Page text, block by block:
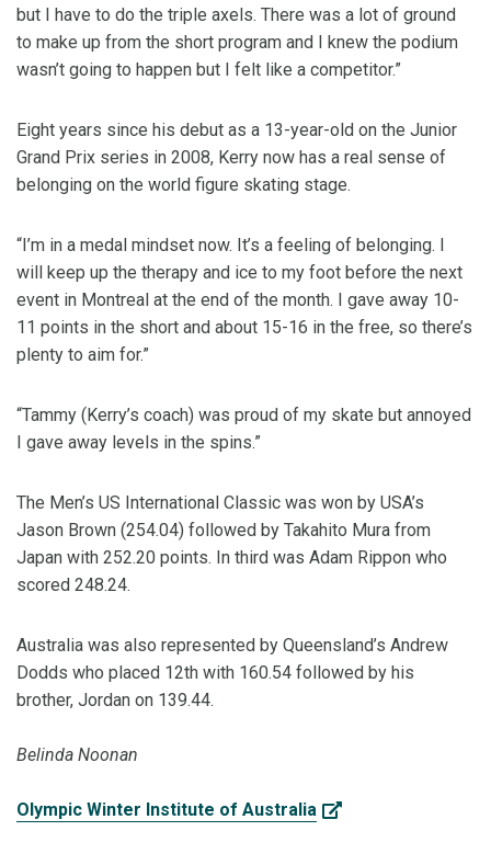
but I have to do the triple axels. There was a lot of ground
to make up from the short program and I knew the podium
wasn’t going to happen but I felt like a competitor.”
Eight years since his debut as a 13-year-old on the Junior
Grand Prix series in 2008, Kerry now has a real sense of
belonging on the world figure skating stage.
“I’m in a medal mindset now. It’s a feeling of belonging. I
will keep up the therapy and ice to my foot before the next
event in Montreal at the end of the month. I gave away 10-
11 points in the short and about 15-16 in the free, so there’s
plenty to aim for.”
“Tammy (Kerry’s coach) was proud of my skate but annoyed
I gave away levels in the spins.”
The Men’s US International Classic was won by USA’s
Jason Brown (254.04) followed by Takahito Mura from
Japan with 252.20 points. In third was Adam Rippon who
scored 248.24.
Australia was also represented by Queensland’s Andrew
Dodds who placed 12th with 160.54 followed by his
brother, Jordan on 139.44.
Belinda Noonan
Olympic Winter Institute of Australia